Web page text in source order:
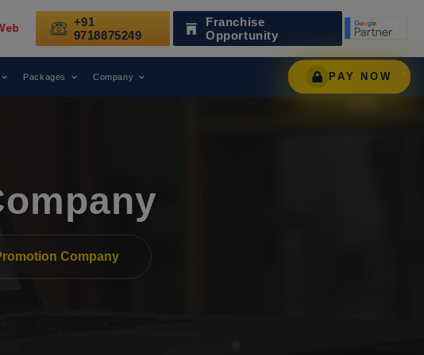
Has Been Recognized as a Leading Digital Marketing Agency.
+91
9718875249
Franchise
Opportunity
Packages Company PAY NOW
Company